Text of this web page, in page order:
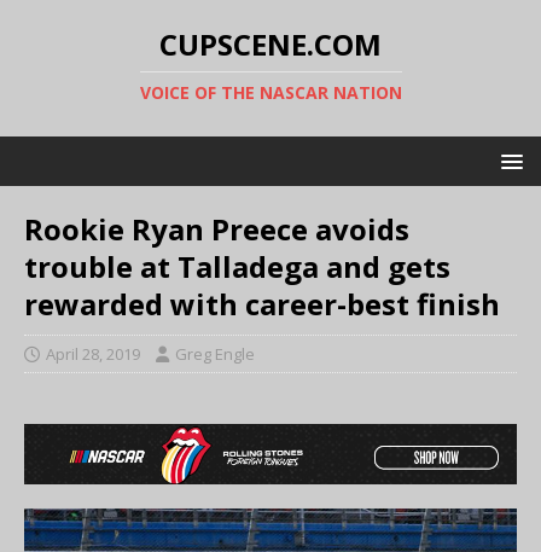
CUPSCENE.COM
VOICE OF THE NASCAR NATION
Rookie Ryan Preece avoids
trouble at Talladega and gets
rewarded with career-best finish
April 28, 2019 Greg Engle